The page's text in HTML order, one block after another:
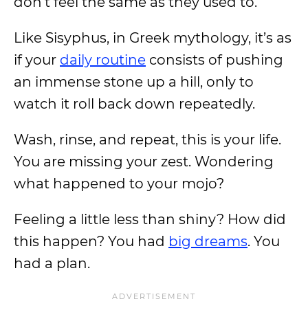
Like Sisyphus, in Greek mythology, it’s as
if your daily routine consists of pushing
an immense stone up a hill, only to
watch it roll back down repeatedly.
Wash, rinse, and repeat, this is your life.
You are missing your zest. Wondering
what happened to your mojo?
Feeling a little less than shiny? How did
this happen? You had big dreams. You
had a plan.